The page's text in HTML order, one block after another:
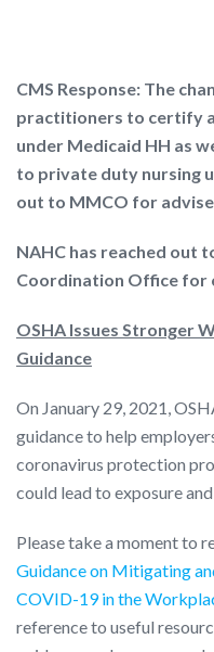
CMS Response: The
practitioners to certify
under Medicaid HH as
to private duty nursing
out to MMCO for
NAHC has reached out
Coordination Office for
OSHA Issues Stronger
Guidance
On January 29, 2021,
guidance to help
coronavirus protection
could lead to exposure
Please take a moment to
Guidance on Mitigating
COVID-19 in the
reference to useful